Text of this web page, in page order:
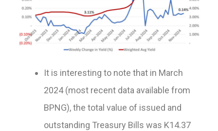
It is interesting to note that in March
2024 (most recent data available from
BPNG), the total value of issued and
outstanding Treasury Bills was K14.37